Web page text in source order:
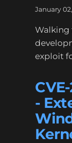
January
Walking
exploit
-